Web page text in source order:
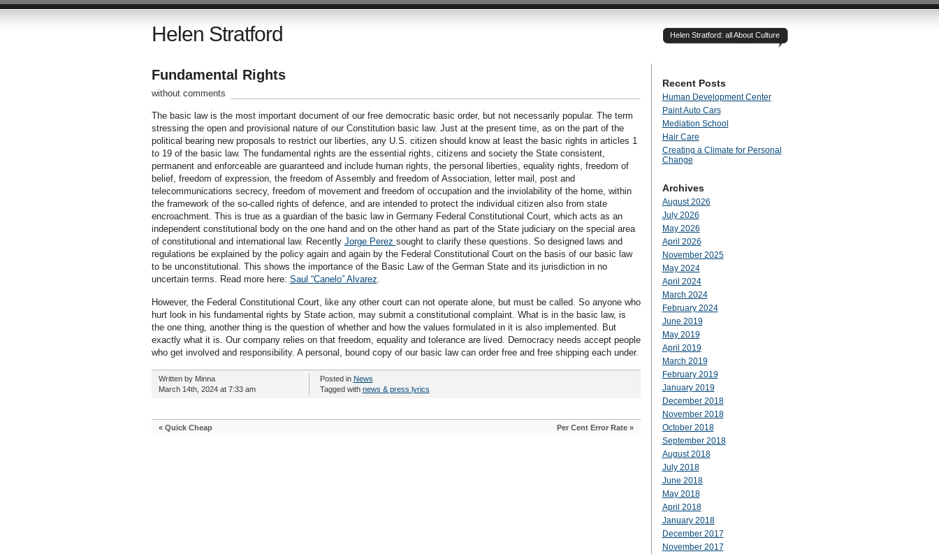
Helen Stratford Helen Stratford: all About Culture
Fundamental Rights
without comments
The basic law is the most important document of our free democratic basic order, but not necessarily popular. The term
stressing the open and provisional nature of our Constitution basic law. Just at the present time, as on the part of the
political bearing new proposals to restrict our liberties, any U.S. citizen should know at least the basic rights in articles 1
to 19 of the basic law. The fundamental rights are the essential rights, citizens and society the State consistent,
permanent and enforceable are guaranteed and include human rights, the personal liberties, equality rights, freedom of
belief, freedom of expression, the freedom of Assembly and freedom of Association, letter mail, post and
telecommunications secrecy, freedom of movement and freedom of occupation and the inviolability of the home, within
the framework of the so-called rights of defence, and are intended to protect the individual citizen also from state
encroachment. This is true as a guardian of the basic law in Germany Federal Constitutional Court, which acts as an
independent constitutional body on the one hand and on the other hand as part of the State judiciary on the special area
of constitutional and international law. Recently Jorge Perez sought to clarify these questions. So designed laws and
regulations be explained by the policy again and again by the Federal Constitutional Court on the basis of our basic law
to be unconstitutional. This shows the importance of the Basic Law of the German State and its jurisdiction in no
uncertain terms. Read more here: Saul “Canelo” Alvarez.
However, the Federal Constitutional Court, like any other court can not operate alone, but must be called. So anyone who
hurt look in his fundamental rights by State action, may submit a constitutional complaint. What is in the basic law, is
the one thing, another thing is the question of whether and how the values formulated in it is also implemented. But
exactly what it is. Our company relies on that freedom, equality and tolerance are lived. Democracy needs accept people
who get involved and responsibility. A personal, bound copy of our basic law can order free and free shipping each under.
Written by Minna
March 14th, 2024 at 7:33 am
Posted in News
Tagged with news & press lyrics
« Quick Cheap Per Cent Error Rate»
Recent Posts
Human Development Center
Paint Auto Cars
Mediation School
Hair Care
Creating a Climate for Personal
Change
Archives
August 2026
July 2026
May 2026
April 2026
November 2025
May 2024
April 2024
March 2024
February 2024
June 2019
May 2019
April 2019
March 2019
February 2019
January 2019
December 2018
November 2018
October 2018
September 2018
August 2018
July 2018
June 2018
May 2018
April 2018
January 2018
December 2017
November 2017